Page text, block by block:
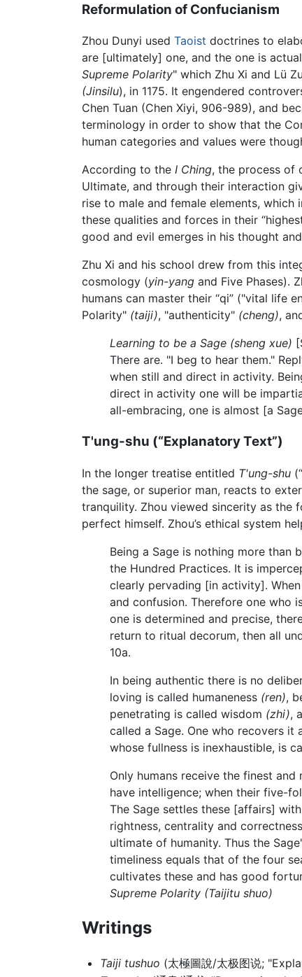
Reformulation of Confucianism
Zhou Dunyi used Taoist doctrines to
are [ultimately] one, and the one is
Supreme Polarity" which Zhu Xi and Lü
(Jinsilu), in 1175. It engendered
Chen Tuan (Chen Xiyi, 906-989), and
terminology in order to show that the
human categories and values were
According to the I Ching, the process of
Ultimate, and through their interaction
rise to male and female elements,
these qualities and forces in their
good and evil emerges in his thought
Zhu Xi and his school drew from this
cosmology (yin-yang and Five Phases).
humans can master their “qi” ("vital life
Polarity" (taiji), "authenticity" (cheng),
Learning to be a Sage (sheng xue)
There are. "I beg to hear them."
when still and direct in activity.
direct in activity one will be
all-embracing, one is almost [a
T'ung-shu (“Explanatory Text”)
In the longer treatise entitled T'ung-shu (“
the sage, or superior man, reacts to
tranquility. Zhou viewed sincerity as the
perfect himself. Zhou’s ethical system
Being a Sage is nothing more than
the Hundred Practices. It is
clearly pervading [in activity].
and confusion. Therefore one who
one is determined and precise,
return to ritual decorum, then all
10a.
In being authentic there is no
loving is called humaneness (ren),
penetrating is called wisdom (zhi),
called a Sage. One who recovers
whose fullness is inexhaustible, is
Only humans receive the finest
have intelligence; when their five-
The Sage settles these [affairs]
rightness, centrality and
ultimate of humanity. Thus the
timeliness equals that of the four
cultivates these and has good
Supreme Polarity (Taijitu shuo)
Writings
Taiji tushuo (太極圖說/太极图说;